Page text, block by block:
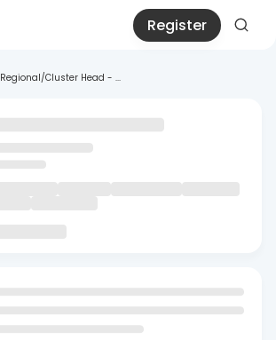
Register
Regional/Cluster Head - ...